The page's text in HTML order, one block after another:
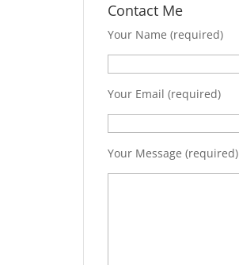
Contact Me
Your Name (required)
Your Email (required)
Your Message (required)